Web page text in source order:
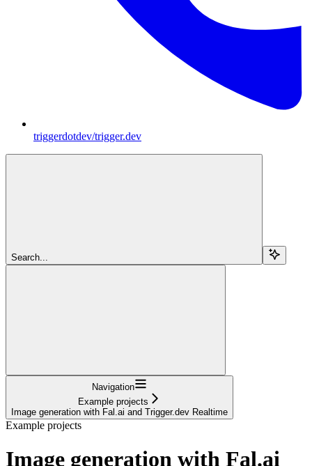
triggerdotdev/trigger.dev
Search...
Navigation
Example projects
Image generation with Fal.ai and Trigger.dev Realtime
Example projects
Image generation with Fal.ai